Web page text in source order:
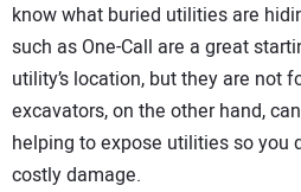
know what buried utilities are
such as One-Call are a great
utility’s location, but they are not
excavators, on the other hand,
helping to expose utilities so you
costly damage.